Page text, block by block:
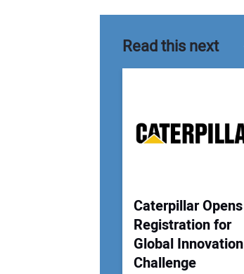
Read this next
Caterpillar Opens
Registration for
Global Innovation
Challenge